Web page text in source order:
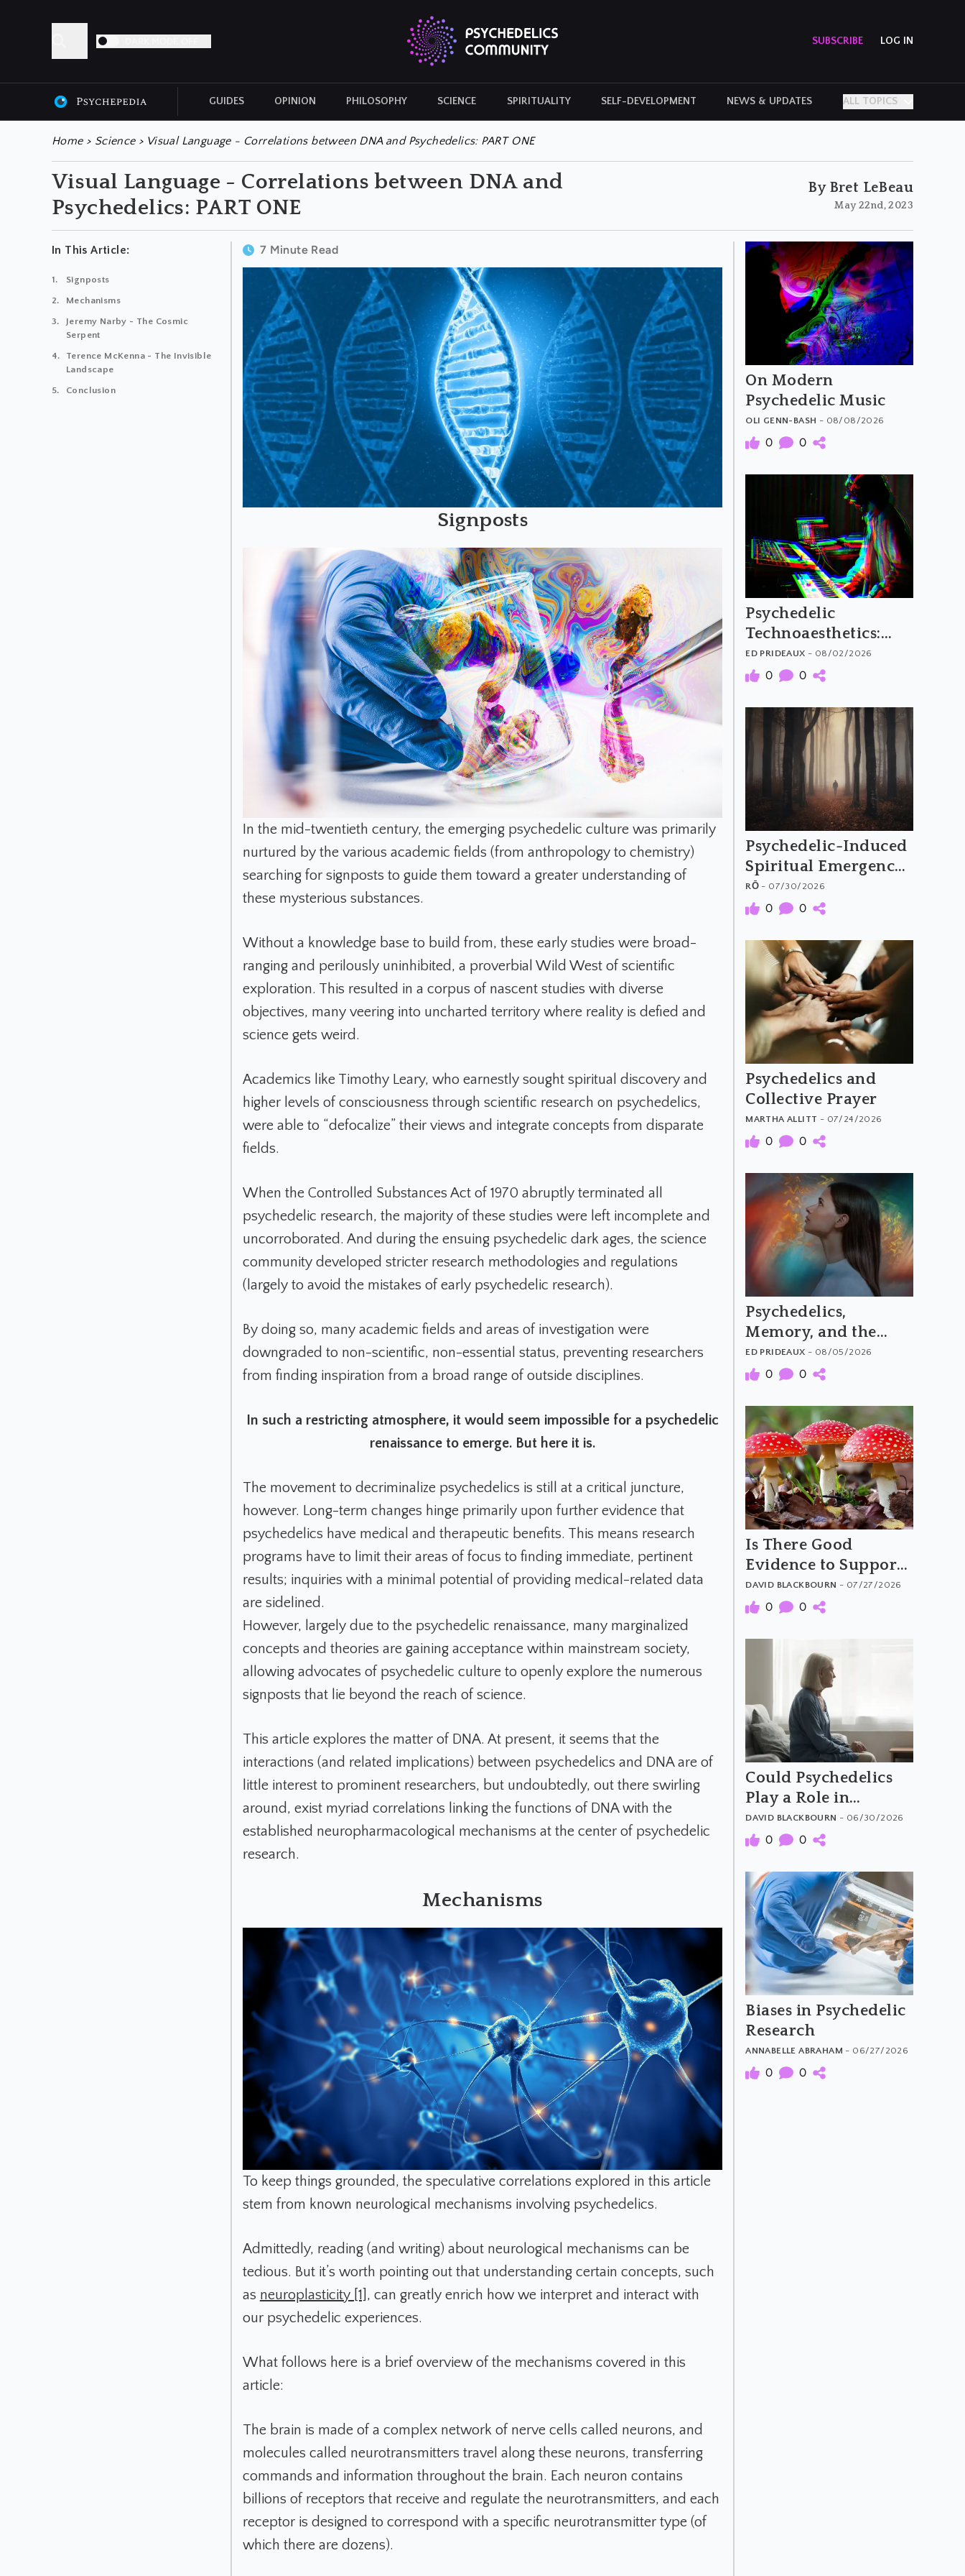
SUBSCRIBE LOG IN
GUIDES OPINION PHILOSOPHY SCIENCE SPIRITUALITY SELF-DEVELOPMENT NEWS & UPDATES ALL TOPICS
ALL ARTICLES CULTURAL ICONS HISTORY PERSONAL STORIES
Home > Science> Visual Language - Correlations between DNA and Psychedelics: PART ONE
Visual Language - Correlations between DNA and
Psychedelics: PART ONE
By Bret LeBeau
May 22nd, 2023
In This Article:
Signposts
Mechanisms
Jeremy Narby - The Cosmic
Serpent
Terence McKenna - The Invisible
Landscape
Conclusion
7 Minute Read
Signposts
In the mid-twentieth century, the emerging psychedelic culture was primarily
nurtured by the various academic fields (from anthropology to chemistry)
searching for signposts to guide them toward a greater understanding of
these mysterious substances.
Without a knowledge base to build from, these early studies were broad-
ranging and perilously uninhibited, a proverbial Wild West of scientific
exploration. This resulted in a corpus of nascent studies with diverse
objectives, many veering into uncharted territory where reality is defied and
science gets weird.
Academics like Timothy Leary, who earnestly sought spiritual discovery and
higher levels of consciousness through scientific research on psychedelics,
were able to “defocalize” their views and integrate concepts from disparate
fields.
When the Controlled Substances Act of 1970 abruptly terminated all
psychedelic research, the majority of these studies were left incomplete and
uncorroborated. And during the ensuing psychedelic dark ages, the science
community developed stricter research methodologies and regulations
(largely to avoid the mistakes of early psychedelic research).
By doing so, many academic fields and areas of investigation were
downgraded to non-scientific, non-essential status, preventing researchers
from finding inspiration from a broad range of outside disciplines.
In such a restricting atmosphere, it would seem impossible for a psychedelic
renaissance to emerge. But here it is.
The movement to decriminalize psychedelics is still at a critical juncture,
however. Long-term changes hinge primarily upon further evidence that
psychedelics have medical and therapeutic benefits. This means research
programs have to limit their areas of focus to finding immediate, pertinent
results; inquiries with a minimal potential of providing medical-related data
are sidelined.
However, largely due to the psychedelic renaissance, many marginalized
concepts and theories are gaining acceptance within mainstream society,
allowing advocates of psychedelic culture to openly explore the numerous
signposts that lie beyond the reach of science.
This article explores the matter of DNA. At present, it seems that the
interactions (and related implications) between psychedelics and DNA are of
little interest to prominent researchers, but undoubtedly, out there swirling
around, exist myriad correlations linking the functions of DNA with the
established neuropharmacological mechanisms at the center of psychedelic
research.
Mechanisms
To keep things grounded, the speculative correlations explored in this article
stem from known neurological mechanisms involving psychedelics.
Admittedly, reading (and writing) about neurological mechanisms can be
tedious. But it’s worth pointing out that understanding certain concepts, such
as neuroplasticity [1] , can greatly enrich how we interpret and interact with
our psychedelic experiences.
What follows here is a brief overview of the mechanisms covered in this
article:
The brain is made of a complex network of nerve cells called neurons, and
molecules called neurotransmitters travel along these neurons, transferring
commands and information throughout the brain. Each neuron contains
billions of receptors that receive and regulate the neurotransmitters, and each
receptor is designed to correspond with a specific neurotransmitter type (of
which there are dozens).
On Modern
Psychedelic Music
OLI GENN-BASH - 08/08/2026
0 0
Psychedelic
Technoaesthetics:
The Material and
Meaning of
ED PRIDEAUX - 08/02/2026
0 0
Psychedelic-Induced
Spiritual Emergency
and the Archetypal
Hero's Journey
RŌ- 07/30/2026
0 0
Psychedelics and
Collective Prayer
MARTHA ALLITT - 07/24/2026
0 0
Psychedelics,
Memory, and the
Feeling of Truth
ED PRIDEAUX - 08/05/2026
0 0
Is There Good
Evidence to Support
Amanita Muscaria's
Purported Benefits?
DAVID BLACKBOURN - 07/27/2026
0 0
Could Psychedelics
Play a Role in
Dementia Care?
DAVID BLACKBOURN - 06/30/2026
0 0
Biases in Psychedelic
Research
ANNABELLE ABRAHAM - 06/27/2026
0 0